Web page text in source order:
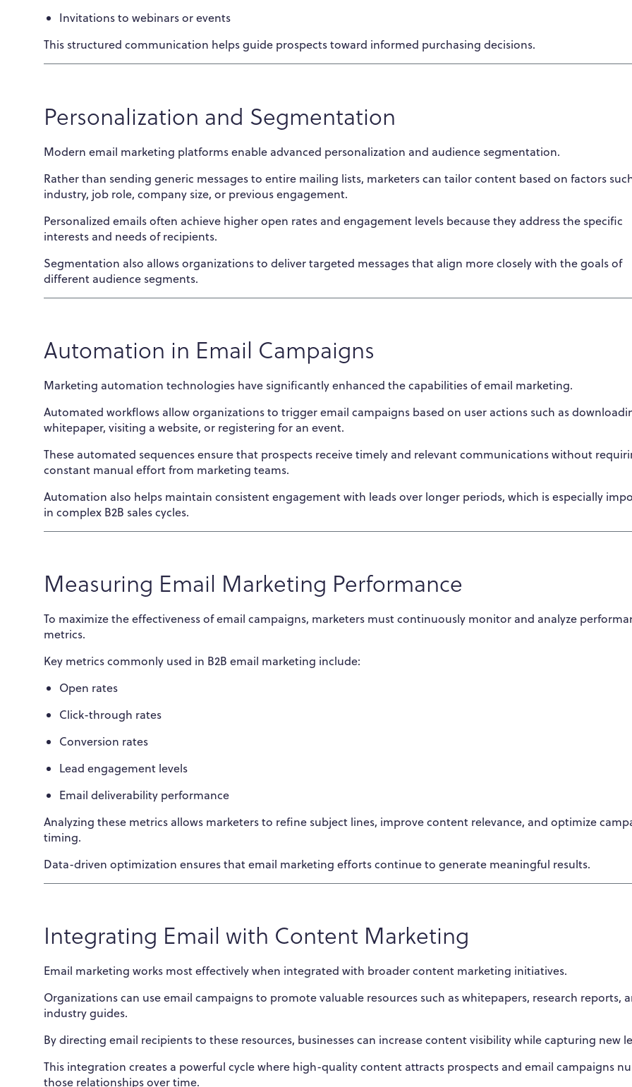
Invitations to webinars or events
This structured communication helps guide prospects toward informed purchasing decisions.
Personalization and Segmentation
Modern email marketing platforms enable advanced personalization and audience segmentation.
Rather than sending generic messages to entire mailing lists, marketers can tailor content based on factors
industry, job role, company size, or previous engagement.
Personalized emails often achieve higher open rates and engagement levels because they address the specific
interests and needs of recipients.
Segmentation also allows organizations to deliver targeted messages that align more closely with the goals of
different audience segments.
Automation in Email Campaigns
Marketing automation technologies have significantly enhanced the capabilities of email marketing.
Automated workflows allow organizations to trigger email campaigns based on user actions such as
whitepaper, visiting a website, or registering for an event.
These automated sequences ensure that prospects receive timely and relevant communications without
constant manual effort from marketing teams.
Automation also helps maintain consistent engagement with leads over longer periods, which is especially
in complex B2B sales cycles.
Measuring Email Marketing Performance
To maximize the effectiveness of email campaigns, marketers must continuously monitor and analyze
metrics.
Key metrics commonly used in B2B email marketing include:
Open rates
Click-through rates
Conversion rates
Lead engagement levels
Email deliverability performance
Analyzing these metrics allows marketers to refine subject lines, improve content relevance, and optimize
timing.
Data-driven optimization ensures that email marketing efforts continue to generate meaningful results.
Integrating Email with Content Marketing
Email marketing works most effectively when integrated with broader content marketing initiatives.
Organizations can use email campaigns to promote valuable resources such as whitepapers, research reports,
industry guides.
By directing email recipients to these resources, businesses can increase content visibility while capturing new
This integration creates a powerful cycle where high-quality content attracts prospects and email campaigns
those relationships over time.